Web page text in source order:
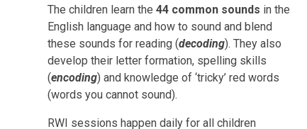
The children learn the44 common sounds in the
English language and how to sound and blend
these sounds for reading (decoding). They also
develop their letter formation, spelling skills
(encoding) and knowledge of ‘tricky’ red words
(words you cannot sound).
RWI sessions happen daily for all children